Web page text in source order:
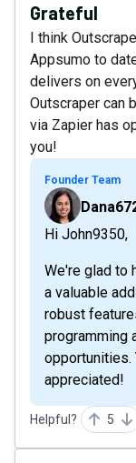
Grateful
I think
Appsumo to
delivers on
Outscraper can
via Zapier has
you!
Founder Team
Hi John9350,
We're glad to
a valuable
robust
programming
appreciated!
Helpful? 5